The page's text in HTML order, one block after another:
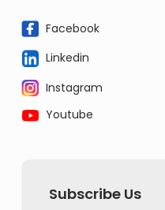
Facebook
Linkedin
Instagram
Youtube
Subscribe Us